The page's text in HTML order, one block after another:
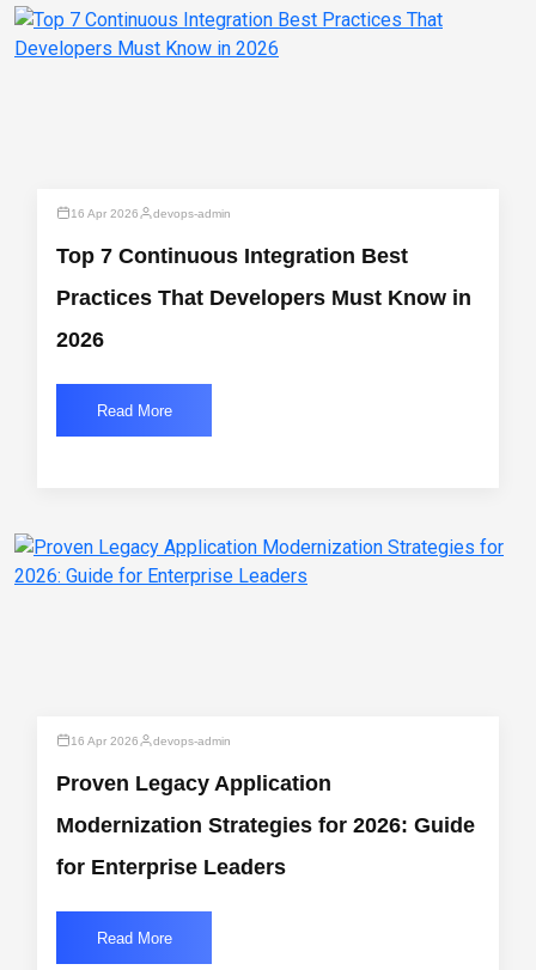
16 Apr 2026 devops-admin
Top 7 Continuous Integration Best
Practices That Developers Must Know in
2026
Read More
16 Apr 2026 devops-admin
Proven Legacy Application
Modernization Strategies for 2026: Guide
for Enterprise Leaders
Read More